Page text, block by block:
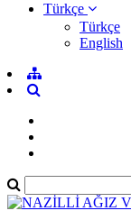
Türkçe
Türkçe
English